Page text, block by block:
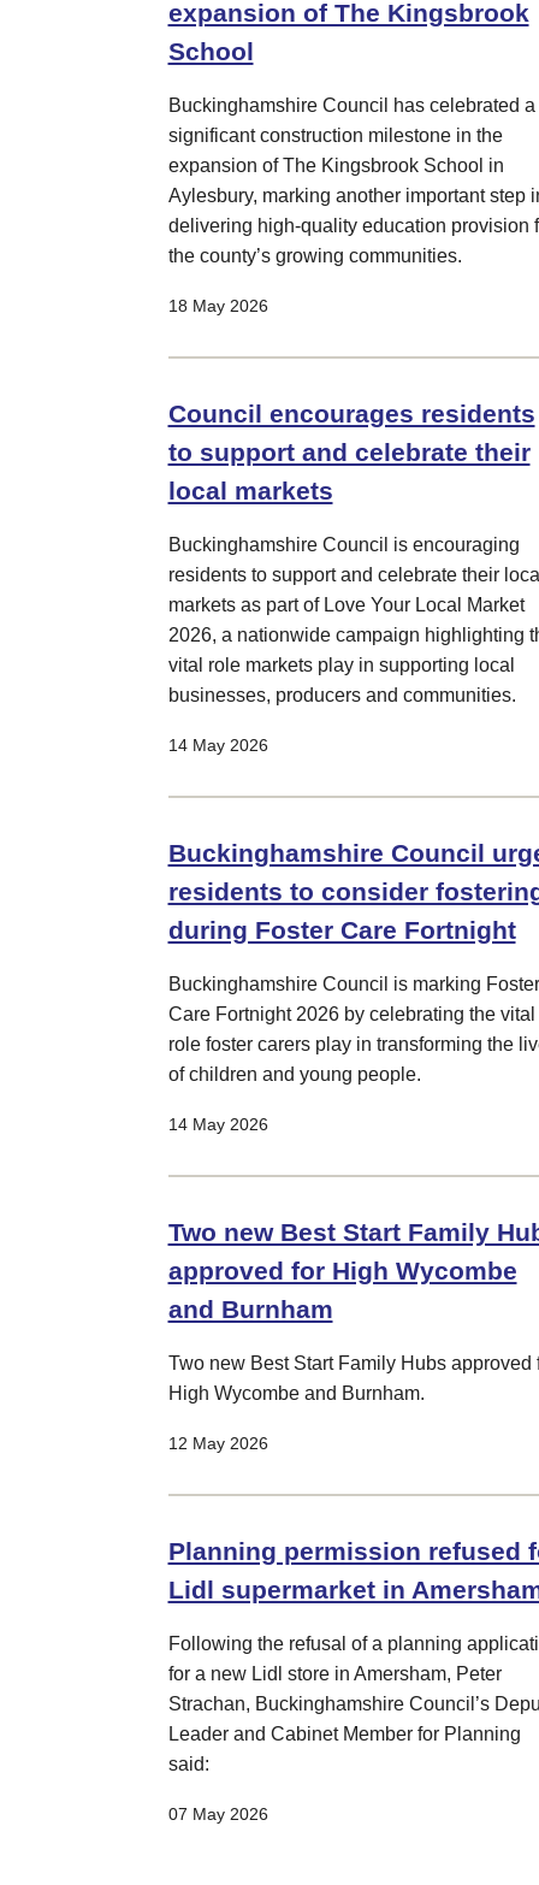
expansion of The Kingsbrook
School
Buckinghamshire Council has celebrated a
significant construction milestone in the
expansion of The Kingsbrook School in
Aylesbury, marking another important step
delivering high-quality education provision
the county’s growing communities.
18 May 2026
Council encourages residents
to support and celebrate their
local markets
Buckinghamshire Council is encouraging
residents to support and celebrate their
markets as part of Love Your Local Market
2026, a nationwide campaign highlighting
vital role markets play in supporting local
businesses, producers and communities.
14 May 2026
Buckinghamshire Council
residents to consider
during Foster Care Fortnight
Buckinghamshire Council is marking Foster
Care Fortnight 2026 by celebrating the vital
role foster carers play in transforming the
of children and young people.
14 May 2026
Two new Best Start Family
approved for High Wycombe
and Burnham
Two new Best Start Family Hubs approved
High Wycombe and Burnham.
12 May 2026
Planning permission refused
Lidl supermarket in
Following the refusal of a planning
for a new Lidl store in Amersham, Peter
Strachan, Buckinghamshire Council’s
Leader and Cabinet Member for Planning
said:
07 May 2026